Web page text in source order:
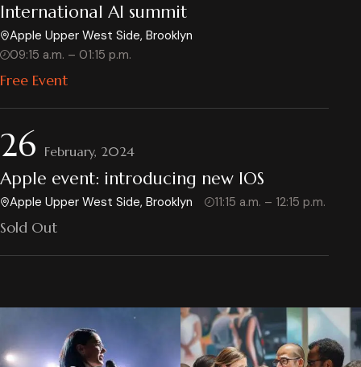
International AI summit
Apple Upper West Side, Brooklyn
09:15 a.m. – 01:15 p.m.
Free Event
26 February, 2024
Apple event: introducing new IOS
Apple Upper West Side, Brooklyn 11:15 a.m. – 12:15 p.m.
Sold Out